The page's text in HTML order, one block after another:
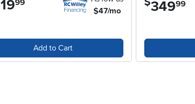
99
$47/mo
Add to Cart
34999